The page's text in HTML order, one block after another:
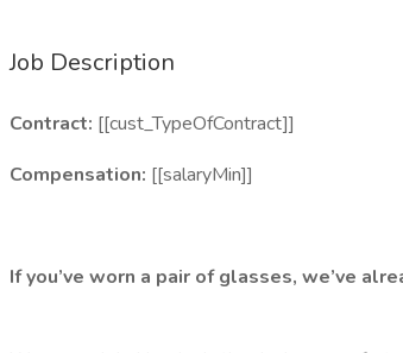
Job Description
Contract: [[cust_TypeOfContract]]
Compensation: [[salaryMin]]
If you’ve worn a pair of glasses, we’ve